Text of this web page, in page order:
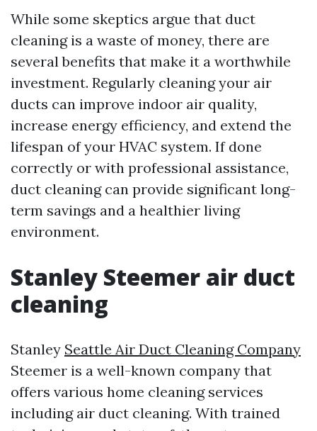
While some skeptics argue that duct
cleaning is a waste of money, there are
several benefits that make it a worthwhile
investment. Regularly cleaning your air
ducts can improve indoor air quality,
increase energy efficiency, and extend the
lifespan of your HVAC system. If done
correctly or with professional assistance,
duct cleaning can provide significant long-
term savings and a healthier living
environment.
Stanley Steemer air duct
cleaning
Stanley Seattle Air Duct Cleaning Company
Steemer is a well-known company that
offers various home cleaning services
including air duct cleaning. With trained